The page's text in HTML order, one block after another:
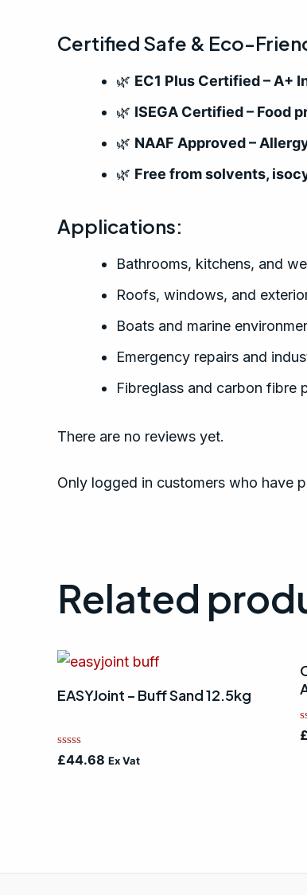
Certified Safe & Eco-
🌿 EC1 Plus Certified – A+
🌿 ISEGA Certified – Food
🌿 NAAF Approved –
🌿 Free from solvents,
Applications:
Bathrooms, kitchens, and
Roofs, windows, and
Boats and marine
Emergency repairs and
Fibreglass and carbon fibre
There are no reviews yet.
Only logged in customers who have
Related
EASYJoint – Buff Sand 12.5kg
Rated
£44.68 Ex Vat
£